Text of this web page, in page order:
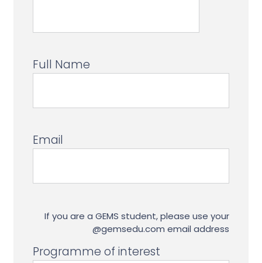
Full Name
Email
If you are a GEMS student, please use your
@gemsedu.com email address
Programme of interest